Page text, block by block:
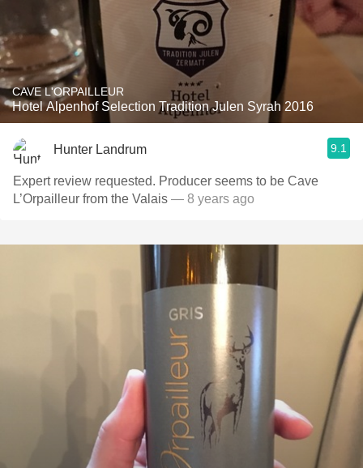
CAVE L'ORPAILLEUR
Hotel Alpenhof Selection Tradition Julen Syrah 2016
Hunter Landrum 9.1
Expert review requested. Producer seems to be Cave
L’Orpailleur from the Valais — 8 years ago